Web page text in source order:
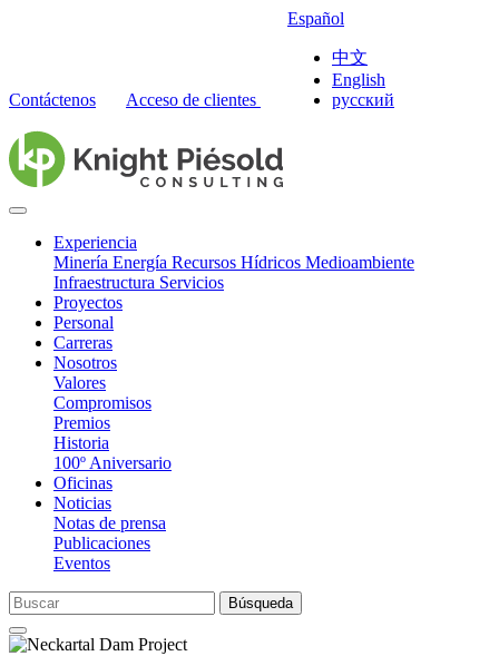
Contáctenos Acceso de clientes
Español
中文
English
русский
Experiencia
Minería Energía Recursos Hídricos Medioambiente
Infraestructura Servicios
Proyectos
Personal
Carreras
Nosotros
Valores
Compromisos
Premios
Historia
100º Aniversario
Oficinas
Noticias
Notas de prensa
Publicaciones
Eventos
Búsqueda